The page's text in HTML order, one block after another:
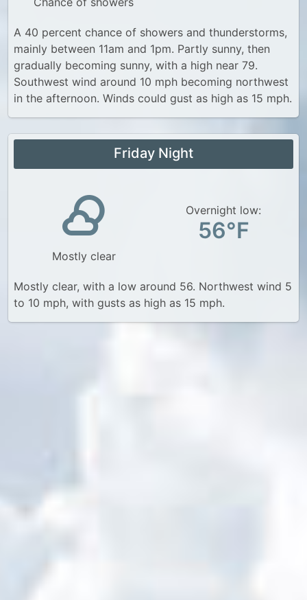
A 40 percent chance of showers and thunderstorms,
mainly between 11am and 1pm. Partly sunny, then
gradually becoming sunny, with a high near 79.
Southwest wind around 10 mph becoming northwest
in the afternoon. Winds could gust as high as 15 mph.
Friday Night
Mostly clear
Overnight low:
56°F
Mostly clear, with a low around 56. Northwest wind 5
to 10 mph, with gusts as high as 15 mph.